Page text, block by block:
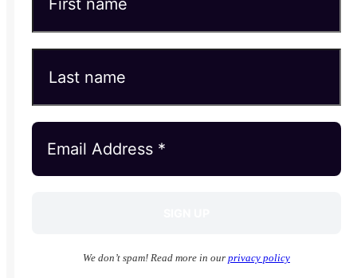
We don’t spam! Read more in our privacy policy